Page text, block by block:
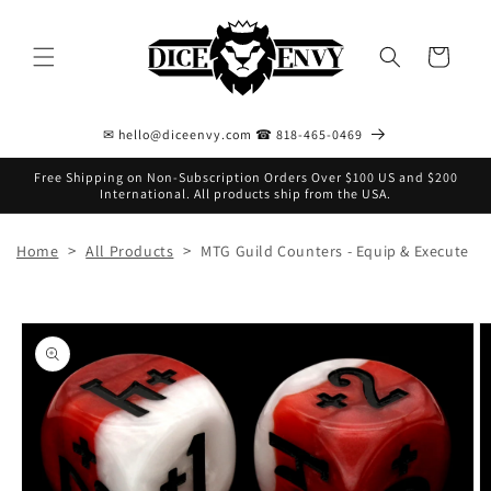
Cart
✉ hello@diceenvy.com ☎ 818-465-0469
Free Shipping on Non-Subscription Orders Over $100 US and $200
International. All products ship from the USA.
Home > All Products > MTG Guild Counters - Equip & Execute
Skip to
product
information